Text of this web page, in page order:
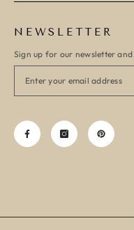
NEWSLETTER
Sign up for our newsletter